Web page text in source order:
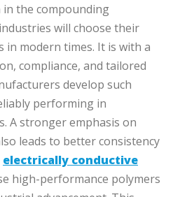
the compounding
will choose their
modern times. It is with a
compliance, and tailored
develop such
performing in
A stronger emphasis on
leads to better consistency
electrically conductive
high-performance polymers